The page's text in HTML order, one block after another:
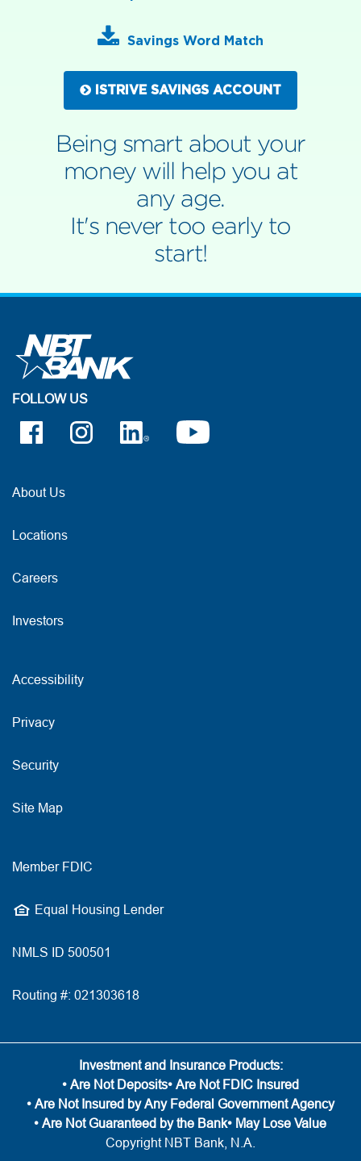
Savings Word Match
ISTRIVE SAVINGS ACCOUNT
Being smart about your
money will help you at
any age.
It's never too early to
start!
FOLLOW US
About Us
Locations
Careers
Investors
Accessibility
Privacy
Security
Site Map
Member FDIC
Equal Housing Lender
NMLS ID 500501
Routing #: 021303618
Investment and Insurance Products:
• Are Not Deposits• Are Not FDIC Insured
• Are Not Insured by Any Federal Government Agency
• Are Not Guaranteed by the Bank• May Lose Value
Copyright NBT Bank, N.A.